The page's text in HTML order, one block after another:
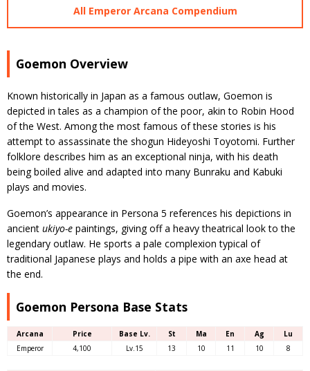
All Emperor Arcana Compendium
Goemon Overview
Known historically in Japan as a famous outlaw, Goemon is
depicted in tales as a champion of the poor, akin to Robin Hood
of the West. Among the most famous of these stories is his
attempt to assassinate the shogun Hideyoshi Toyotomi. Further
folklore describes him as an exceptional ninja, with his death
being boiled alive and adapted into many Bunraku and Kabuki
plays and movies.
Goemon’s appearance in Persona 5 references his depictions in
ancient ukiyo-e paintings, giving off a heavy theatrical look to the
legendary outlaw. He sports a pale complexion typical of
traditional Japanese plays and holds a pipe with an axe head at
the end.
Goemon Persona Base Stats
Arcana Price Base Lv. St Ma En Ag
Lu
Emperor
4,100 Lv.15 13 10 11 10 8